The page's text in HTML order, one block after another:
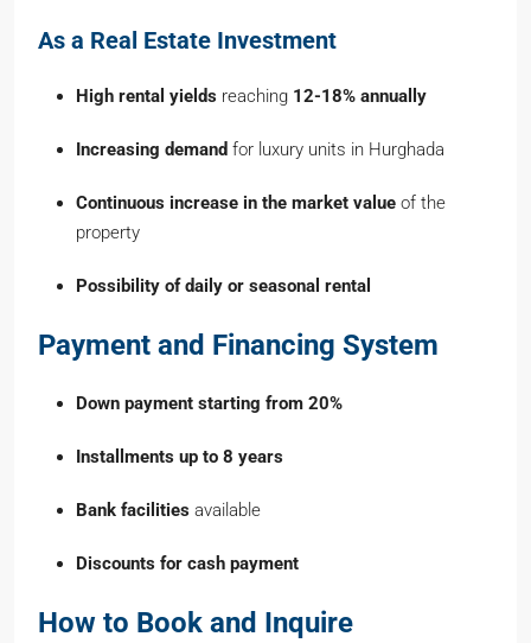
As a Real Estate Investment
High rental yields reaching 12-18% annually
Increasing demand for luxury units in Hurghada
Continuous increase in the market value of the
property
Possibility of daily or seasonal rental
Payment and Financing System
Down payment starting from 20%
Installments up to 8 years
Bank facilities available
Discounts for cash payment
How to Book and Inquire